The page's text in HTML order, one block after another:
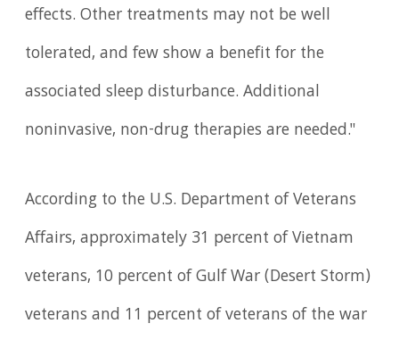
effects. Other treatments may not be well
tolerated, and few show a benefit for the
associated sleep disturbance. Additional
noninvasive, non-drug therapies are needed."
According to the U.S. Department of Veterans
Affairs, approximately 31 percent of Vietnam
veterans, 10 percent of Gulf War (Desert Storm)
veterans and 11 percent of veterans of the war